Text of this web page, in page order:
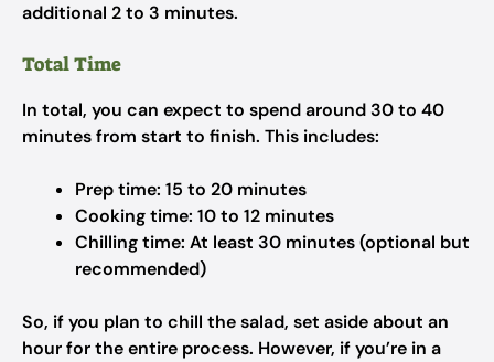
additional 2 to 3 minutes.
Total Time
In total, you can expect to spend around 30 to 40
minutes from start to finish. This includes:
Prep time: 15 to 20 minutes
Cooking time: 10 to 12 minutes
Chilling time: At least 30 minutes (optional but
recommended)
So, if you plan to chill the salad, set aside about an
hour for the entire process. However, if you’re in a